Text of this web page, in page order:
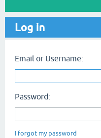
Log in
Email or Username:
Password:
I forgot my password